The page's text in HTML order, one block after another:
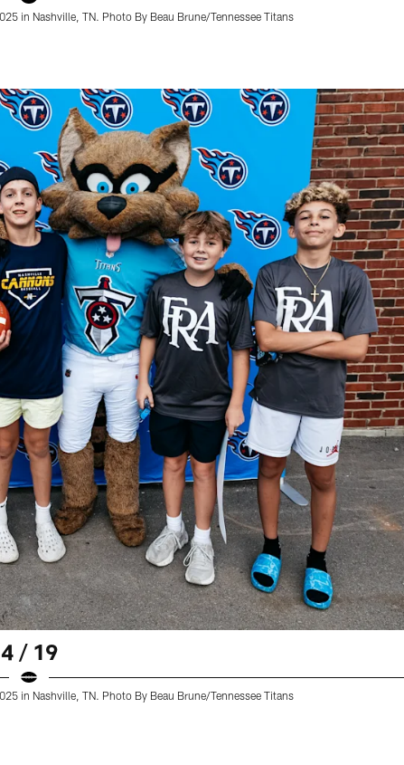
in Nashville, TN. Photo By Beau Brune/Tennessee Titans
4 / 19
in Nashville, TN. Photo By Beau Brune/Tennessee Titans